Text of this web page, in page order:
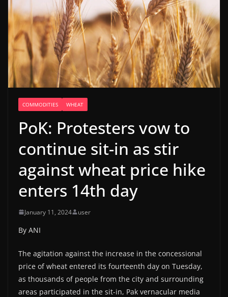
COMMODITIES WHEAT
PoK: Protesters vow to
continue sit-in as stir
against wheat price hike
enters 14th day
January 11, 2024 user
By ANI
The agitation against the increase in the concessional
price of wheat entered its fourteenth day on Tuesday,
as thousands of people from the city and surrounding
areas participated in the sit-in, Pak vernacular media